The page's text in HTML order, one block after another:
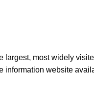
largest, most widely
information website